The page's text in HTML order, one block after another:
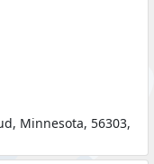
Minnesota, 56303,